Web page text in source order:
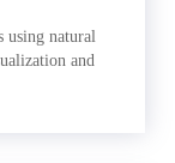
using natural
and